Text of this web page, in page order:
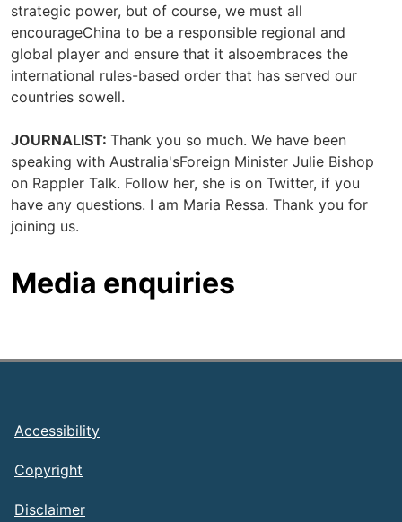
strategic power, but of course, we must all
encourageChina to be a responsible regional and
global player and ensure that it alsoembraces the
international rules-based order that has served our
countries sowell.
JOURNALIST: Thank you so much. We have been
speaking with Australia'sForeign Minister Julie Bishop
on Rappler Talk. Follow her, she is on Twitter, if you
have any questions. I am Maria Ressa. Thank you for
joining us.
Media enquiries
Footer
Accessibility
Copyright
Disclaimer